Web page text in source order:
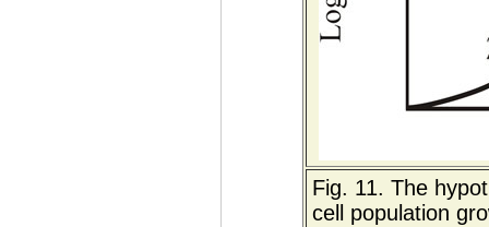
Fig. 11. The
cell population